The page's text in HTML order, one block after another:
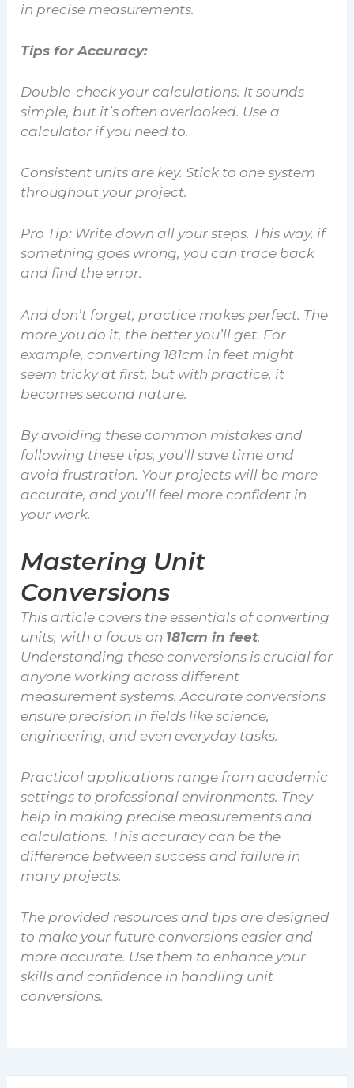
in precise measurements.
Tips for Accuracy:
Double-check your calculations. It sounds
simple, but it’s often overlooked. Use a
calculator if you need to.
Consistent units are key. Stick to one system
throughout your project.
Pro Tip: Write down all your steps. This way, if
something goes wrong, you can trace back
and find the error.
And don’t forget, practice makes perfect. The
more you do it, the better you’ll get. For
example, converting 181cm in feet might
seem tricky at first, but with practice, it
becomes second nature.
By avoiding these common mistakes and
following these tips, you’ll save time and
avoid frustration. Your projects will be more
accurate, and you’ll feel more confident in
your work.
Mastering Unit
Conversions
This article covers the essentials of converting
units, with a focus on 181cm in feet.
Understanding these conversions is crucial for
anyone working across different
measurement systems. Accurate conversions
ensure precision in fields like science,
engineering, and even everyday tasks.
Practical applications range from academic
settings to professional environments. They
help in making precise measurements and
calculations. This accuracy can be the
difference between success and failure in
many projects.
The provided resources and tips are designed
to make your future conversions easier and
more accurate. Use them to enhance your
skills and confidence in handling unit
conversions.